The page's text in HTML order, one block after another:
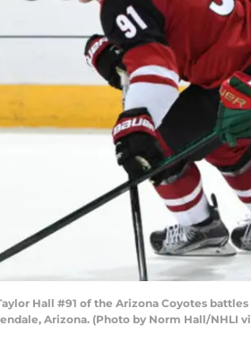
Taylor Hall #91 of the Arizona Coyotes
Arizona. (Photo by Norm Hall/NHLI